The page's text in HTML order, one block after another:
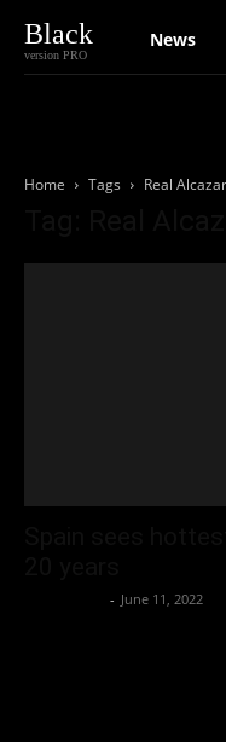
Black
version PRO
News
Home Tags Real
- June 11, 2022